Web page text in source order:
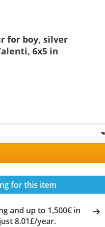
for boy, silver
6x5 in
for this item
and up to 1,500€ in
8.01£/year.